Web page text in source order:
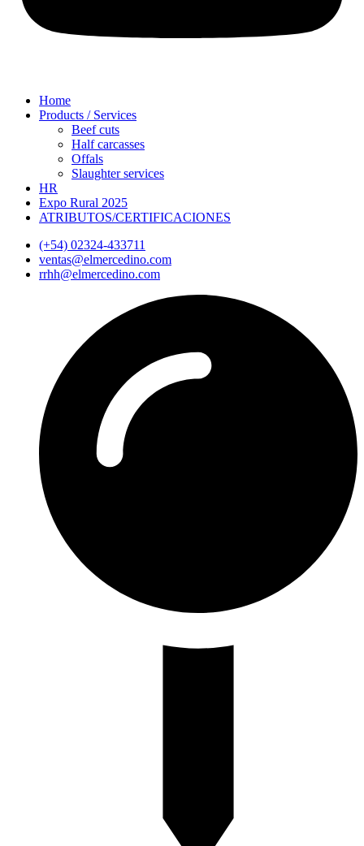
Home
Products / Services
Beef cuts
Half carcasses
Offals
Slaughter services
HR
Expo Rural 2025
ATRIBUTOS/CERTIFICACIONES
(+54) 02324-433711
ventas@elmercedino.com
rrhh@elmercedino.com